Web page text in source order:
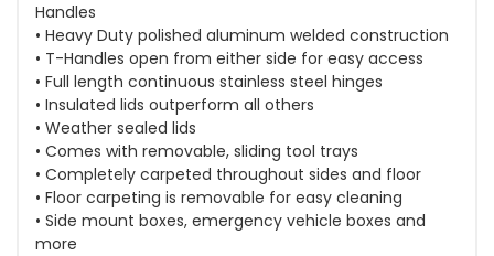
Handles
• Heavy Duty polished aluminum welded construction
• T-Handles open from either side for easy access
• Full length continuous stainless steel hinges
• Insulated lids outperform all others
• Weather sealed lids
• Comes with removable, sliding tool trays
• Completely carpeted throughout sides and floor
• Floor carpeting is removable for easy cleaning
• Side mount boxes, emergency vehicle boxes and
more